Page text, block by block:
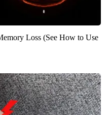
Loss (See How to Use